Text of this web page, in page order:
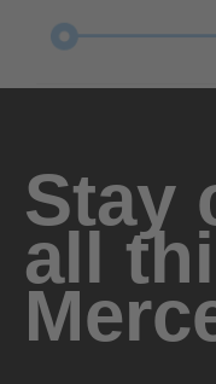
Stay
all